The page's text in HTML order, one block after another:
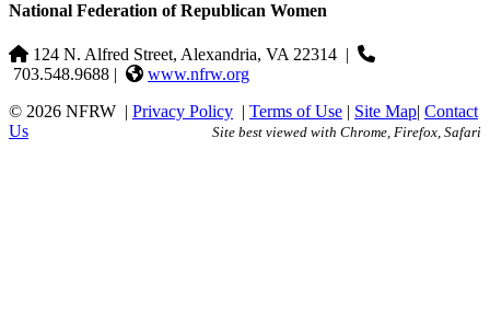
National Federation of Republican Women
124 N. Alfred Street, Alexandria, VA 22314 |
703.548.9688 |
www.nfrw.org
© 2026 NFRW | Privacy Policy | Terms of Use | Site Map| Contact
Us
Site best viewed with Chrome, Firefox, Safari